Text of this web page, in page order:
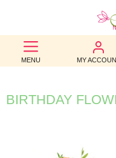
MENU MY
BEST
SELLERS
BIRTHDAY
WEDDINGS
BIRTHDAY